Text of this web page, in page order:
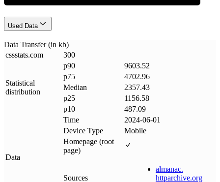
Used Data
Data Transfer (in kb)
cssstats.com 300
Statistical
distribution
p90
9603.52
p75
4702.96
Median
2357.43
p25
1156.58
p10
487.09
Data
Time
2024-06-01
Device Type
Mobile
Homepage (root
page)
Sources
almanac.
httparchive.org